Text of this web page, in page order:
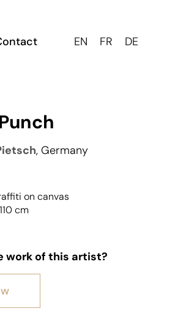
EN FR DE
, Germany
on canvas
cm
work of this artist?